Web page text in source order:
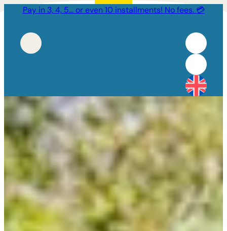
Pay in 3, 4, 5… or even 10 installments! No fees. 💳